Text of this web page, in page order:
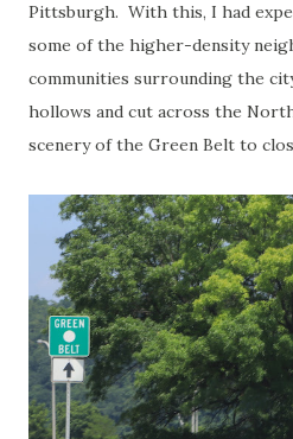
Pittsburgh. With this, I had
some of the higher-density
communities surrounding the
hollows and cut across the
scenery of the Green Belt to